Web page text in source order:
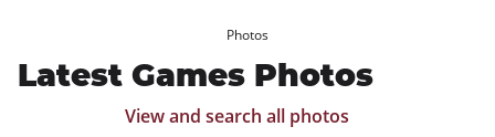
Photos
Latest Games Photos
View and search all photos